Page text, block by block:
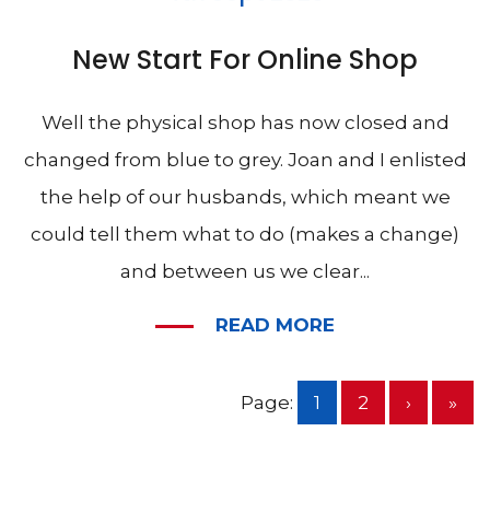
New Start For Online Shop
Well the physical shop has now closed and
changed from blue to grey. Joan and I enlisted
the help of our husbands, which meant we
could tell them what to do (makes a change)
and between us we clear...
READ MORE
Page: 1 2 › »